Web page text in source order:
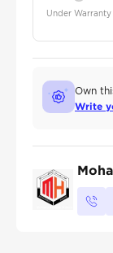
Under Warranty
Own
Write